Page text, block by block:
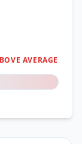
AVERAGE